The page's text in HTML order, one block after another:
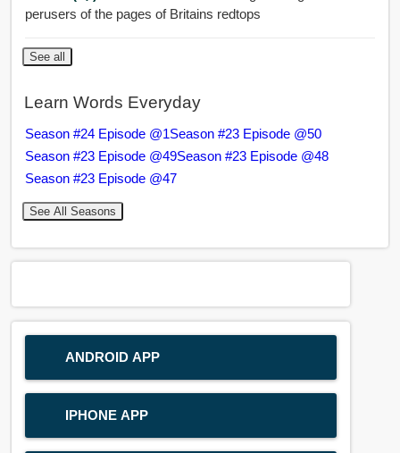
perusers of the pages of Britains redtops
See all
Learn Words Everyday
Season #24 Episode @1Season #23 Episode @50
Season #23 Episode @49Season #23 Episode @48
Season #23 Episode @47
See All Seasons
ANDROID APP
IPHONE APP